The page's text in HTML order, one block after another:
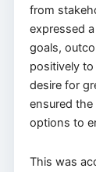
from
expressed
goals,
positively
desire for
ensured
options to
This was